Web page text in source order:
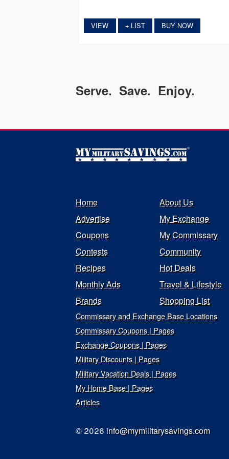
VIEW +LIST BUY NOW
Serve. Save. Enjoy.
Home
About Us
Advertise
My Exchange
Coupons
My Commissary
Contests
Community
Recipes
Hot Deals
Monthly Ads
Travel & Lifestyle
Brands
Shopping List
Commissary and Exchange Base Locations
Commissary Coupons | Pages
Exchange Coupons | Pages
Military Discounts | Pages
Military Vacation Deals | Pages
My Home Base | Pages
Articles
© 2026 info@mymilitarysavings.com